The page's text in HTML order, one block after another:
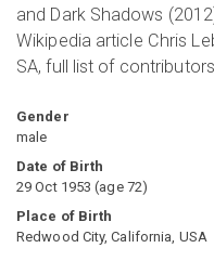
and Dark Shadows
Wikipedia article Chris
SA, full list of
Gender
male
Date of Birth
29 Oct 1953 (age 72)
Place of Birth
Redwood City, California, USA